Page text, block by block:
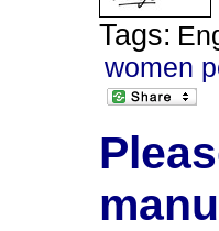
Tags:
women